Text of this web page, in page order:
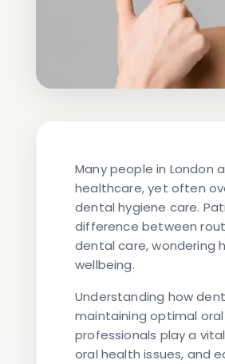
Many people in London
healthcare, yet often
dental hygiene care.
difference between
dental care, wondering
wellbeing.
Understanding how
maintaining optimal
professionals play a
oral health issues, and